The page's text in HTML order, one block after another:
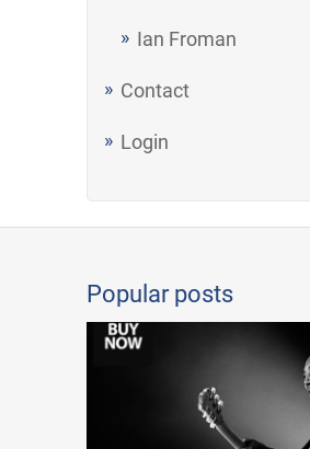
Ian Froman
Contact
Login
Popular posts